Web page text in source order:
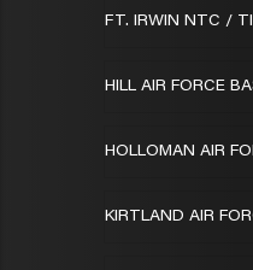
FT. IRWIN NTC /
HILL AIR FORCE
HOLLOMAN AIR
KIRTLAND AIR